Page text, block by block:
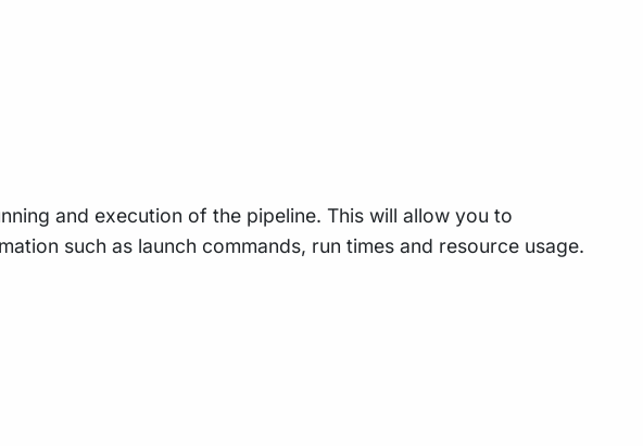
and execution of the pipeline. This will allow you to
such as launch commands, run times and resource usage.